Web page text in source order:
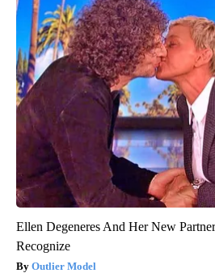
Ellen Degeneres And Her New
Recognize
Outlier Model